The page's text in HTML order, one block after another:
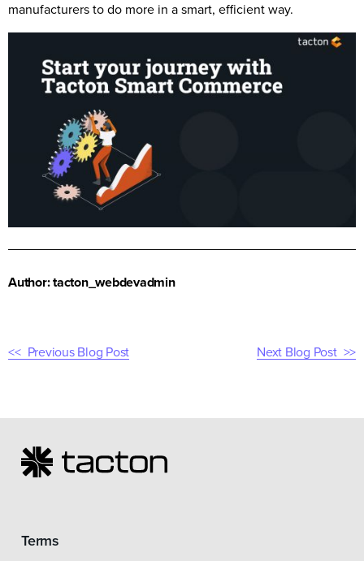
manufacturers to do more in a smart, efficient way.
Author: tacton_webdevadmin
Previous Blog Post Next Blog Post
Terms